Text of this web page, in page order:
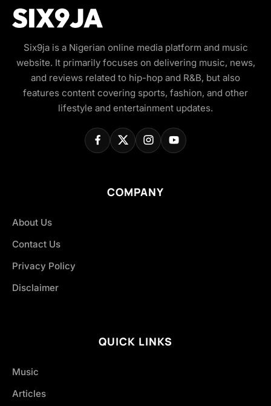
Six9ja is a Nigerian online media platform and music
website. It primarily focuses on delivering music, news,
and reviews related to hip-hop and R&B, but also
features content covering sports, fashion, and other
lifestyle and entertainment updates.
COMPANY
About Us
Contact Us
Privacy Policy
Disclaimer
QUICK LINKS
Music
Articles